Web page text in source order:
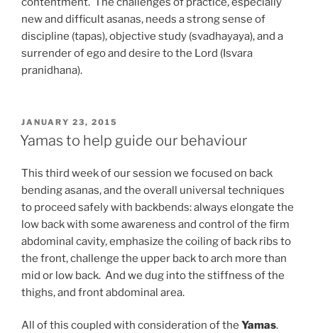
new and difficult asanas, needs a strong sense of
discipline (tapas), objective study (svadhayaya), and a
surrender of ego and desire to the Lord (Isvara
pranidhana).
POSTED
ON
JANUARY 23, 2015
Yamas to help guide our behaviour
This third week of our session we focused on back
bending asanas, and the overall universal techniques
to proceed safely with backbends: always elongate the
low back with some awareness and control of the firm
abdominal cavity, emphasize the coiling of back ribs to
the front, challenge the upper back to arch more than
mid or low back. And we dug into the stiffness of the
thighs, and front abdominal area.
All of this coupled with consideration of the Yamas.